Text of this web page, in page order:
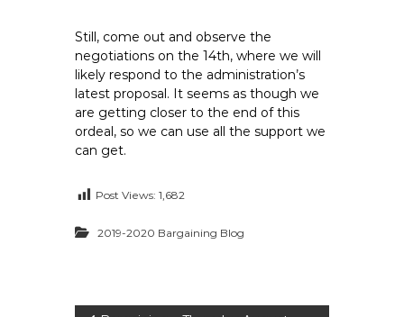
Still, come out and observe the
negotiations on the 14th, where we will
likely respond to the administration’s
latest proposal. It seems as though we
are getting closer to the end of this
ordeal, so we can use all the support we
can get.
Post Views: 1,682
2019-2020 Bargaining Blog